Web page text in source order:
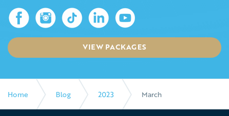
VIEW PACKAGES
Home Blog 2023 March